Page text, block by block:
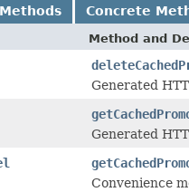
Concrete
Method and
Generated
Generated
Convenience